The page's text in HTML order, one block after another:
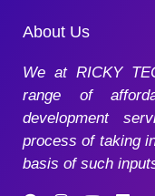
About Us
We at RICKY
range of
development
process of taking
basis of such